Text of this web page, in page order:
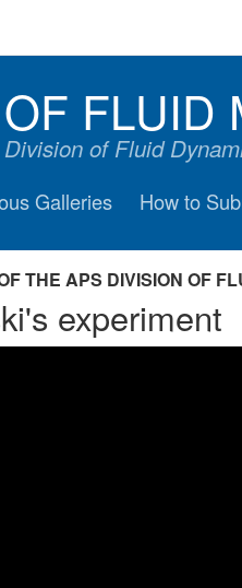
FLUID
of Fluid
Galleries How to
THE APS DIVISION OF
experiment